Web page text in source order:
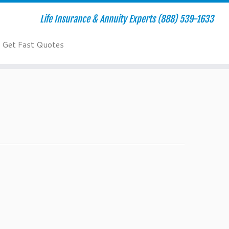
Life Insurance & Annuity Experts (888) 539-1633
Get Fast Quotes